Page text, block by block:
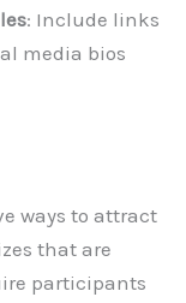
: Include links
media bios
ways to attract
that are
participants